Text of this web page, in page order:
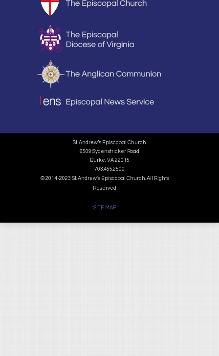
St. Andrew’s Episcopal Church
6509 Sydenstricker Road
Burke, VA 22015
703.455.2500
© 2014-2023 St. Andrew's Episcopal Church. All Rights
Reserved
SITE MAP